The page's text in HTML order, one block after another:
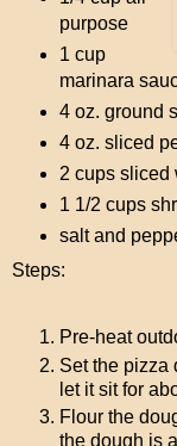
purpose
1 cup
marinara
4 oz. ground
4 oz. sliced
2 cups sliced
1 1/2 cups
salt and
Steps:
Pre-heat
Set the pizza
let it sit for
Flour the
the dough is